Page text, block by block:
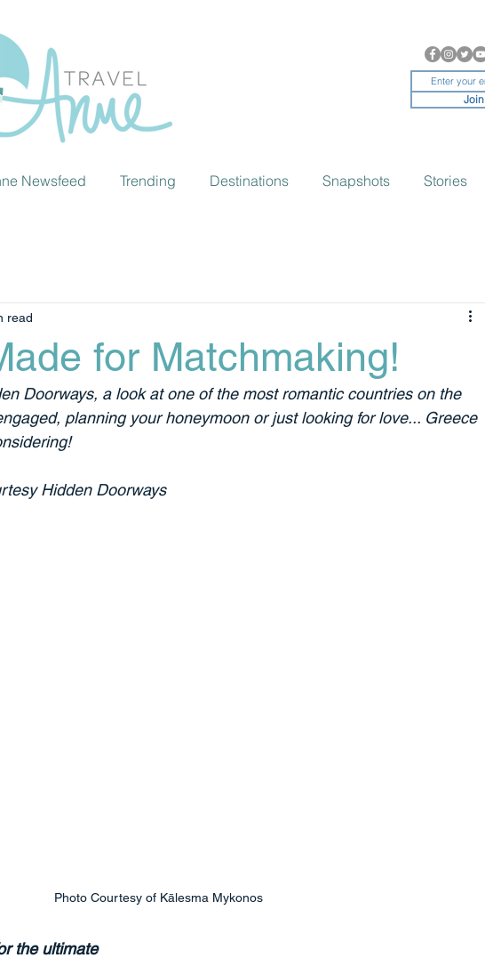
Join
Newsfeed Trending Destinations Snapshots Stories
for Matchmaking!
read
Doorways, a look at one of the most romantic countries on the
planning your honeymoon or just looking for love... Greece
Hidden Doorways
Photo Courtesy of Kālesma Mykonos
the ultimate